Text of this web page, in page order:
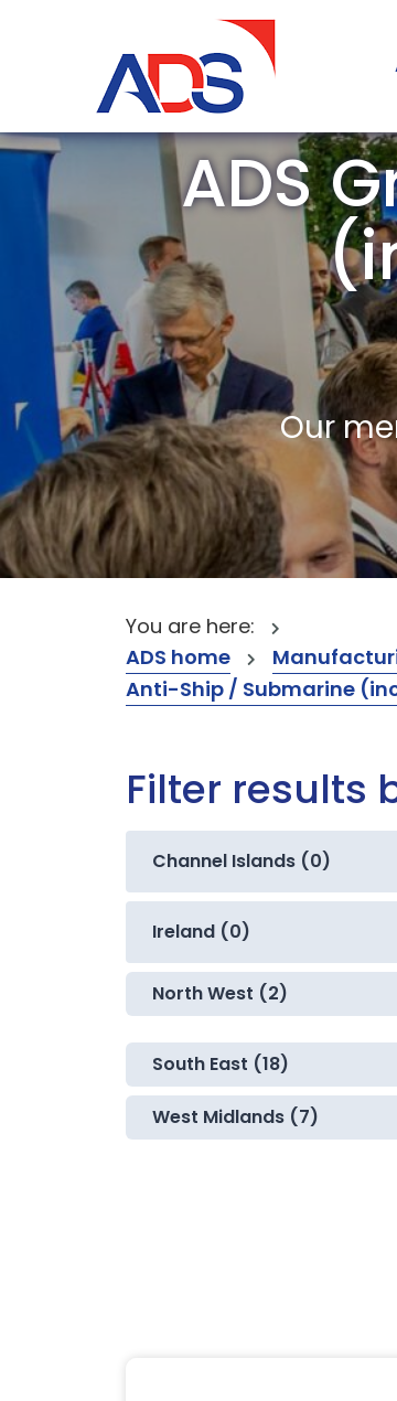
ADS
Our
You are here:
ADS home
Anti-Ship / Submarine
Filter results
Channel Islands (0)
Ireland (0)
North West (2)
South East (18)
West Midlands (7)